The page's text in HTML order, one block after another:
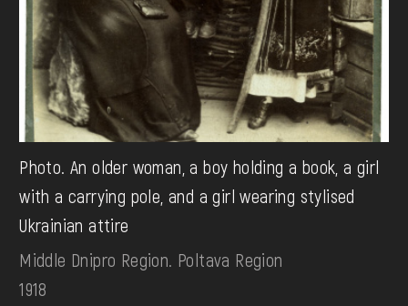
Photo. An older woman, a boy holding a book, a girl
with a carrying pole, and a girl wearing stylised
Ukrainian attire
Middle Dnipro Region. Poltava Region
1918